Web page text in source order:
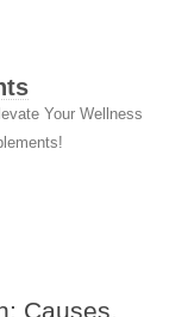
Your Wellness
Causes,